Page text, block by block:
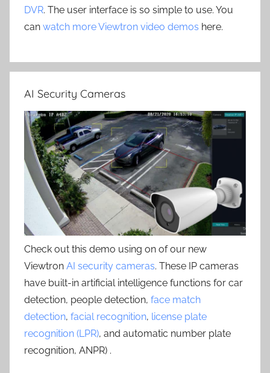
DVR. The user interface is so simple to use. You
can watch more Viewtron video demos here.
AI Security Cameras
Check out this demo using on of our new
Viewtron AI security cameras. These IP cameras
have built-in artificial intelligence functions for car
detection, people detection, face match
detection, facial recognition, license plate
recognition (LPR), and automatic number plate
recognition, ANPR) .